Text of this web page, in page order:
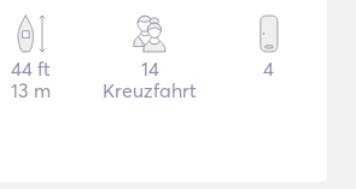
44 ft
13 m
14
Kreuzfahrt
4